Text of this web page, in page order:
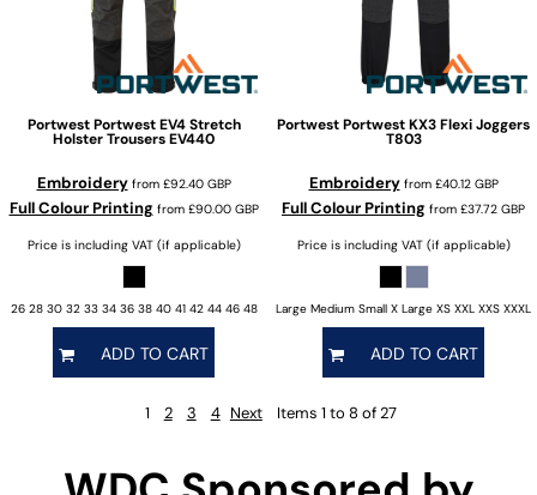
Portwest Portwest EV4 Stretch
Holster TrousersEV440
Embroideryfrom £92.40 GBP
Full Colour Printingfrom £90.00 GBP
Price is including VAT (if applicable)
26 28 30 32 33 34 36 38 40 41 42 44 46 48
ADD TO CART
PortwestPortwest KX3 Flexi Joggers
T803
Embroideryfrom £40.12 GBP
Full Colour Printing from £37.72 GBP
Price is including VAT (if applicable)
Large Medium Small X Large XS XXL XXS XXXL
ADD TO CART
1 2 3 4 Next Items 1 to 8 of 27